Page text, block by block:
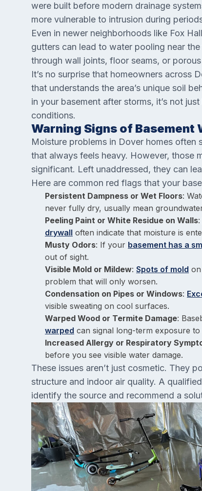
were built before modern drainage
more vulnerable to intrusion during
Even in newer neighborhoods like Fox
gutters can lead to water pooling near
through wall joints, floor seams, or
It’s no surprise that homeowners across
that understands the area’s unique soil
in your basement after storms, it’s not
conditions.
Warning Signs of Basement
Moisture problems in Dover homes often
that always feels heavy. However, those
significant. Left unaddressed, they can
Here are common red flags that your
Persistent Dampness or Wet Floors:
never fully dry, usually mean
Peeling Paint or White Residue on Walls:
drywall often indicate that moisture is
Musty Odors: If your basement has a
out of sight.
Visible Mold or Mildew: Spots of mold
problem that will only worsen.
Condensation on Pipes or Windows:
visible sweating on cool surfaces.
Warped Wood or Termite Damage:
warped can signal long-term exposure
Increased Allergy or Respiratory
before you see visible water damage.
These issues aren’t just cosmetic. They
structure and indoor air quality. A
identify the source and recommend a